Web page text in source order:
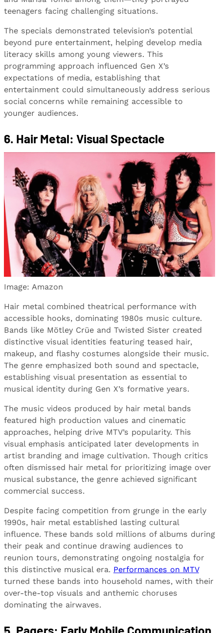
teenagers facing challenging situations.
The specials demonstrated television’s potential
beyond pure entertainment, helping develop media
literacy skills among young viewers. This
programming approach influenced Gen X’s
expectations of media, establishing that
entertainment could simultaneously address serious
social concerns while remaining accessible to
younger audiences.
6. Hair Metal: Visual Spectacle
Image: Amazon
Hair metal combined theatrical performance with
accessible hooks, dominating 1980s music culture.
Bands like Mötley Crüe and Twisted Sister created
distinctive visual identities featuring teased hair,
makeup, and flashy costumes alongside their music.
The genre emphasized both sound and spectacle,
establishing visual presentation as essential to
musical identity during Gen X’s formative years.
The music videos produced by hair metal bands
featured high production values and cinematic
approaches, helping drive MTV’s popularity. This
visual emphasis anticipated later developments in
artist branding and image cultivation. Though critics
often dismissed hair metal for prioritizing image over
musical substance, the genre achieved significant
commercial success.
Despite facing competition from grunge in the early
1990s, hair metal established lasting cultural
influence. These bands sold millions of albums during
their peak and continue drawing audiences to
reunion tours, demonstrating ongoing nostalgia for
this distinctive musical era. Performances on MTV
turned these bands into household names, with their
over-the-top visuals and anthemic choruses
dominating the airwaves.